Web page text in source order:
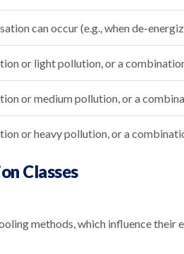
can occur (e.g., when de-
or light pollution, or a
or medium pollution, or a
or heavy pollution, or a
Classes
methods, which influence their